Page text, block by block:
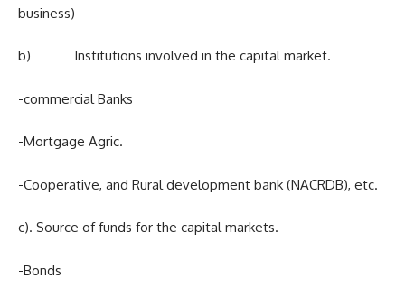
business)
b) Institutions involved in the capital market.
-commercial Banks
-Mortgage Agric.
-Cooperative, and Rural development bank (NACRDB), etc.
c). Source of funds for the capital markets.
-Bonds